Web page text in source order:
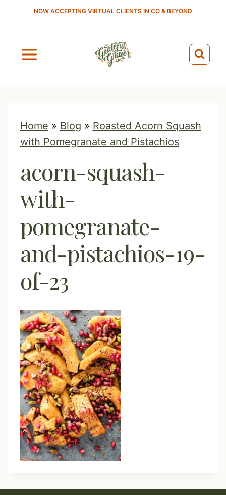
NOW ACCEPTING VIRTUAL CLIENTS IN CO & BEYOND
Home » Blog » Roasted Acorn Squash
with Pomegranate and Pistachios
acorn-squash-
with-
pomegranate-
and-pistachios-19-
of-23